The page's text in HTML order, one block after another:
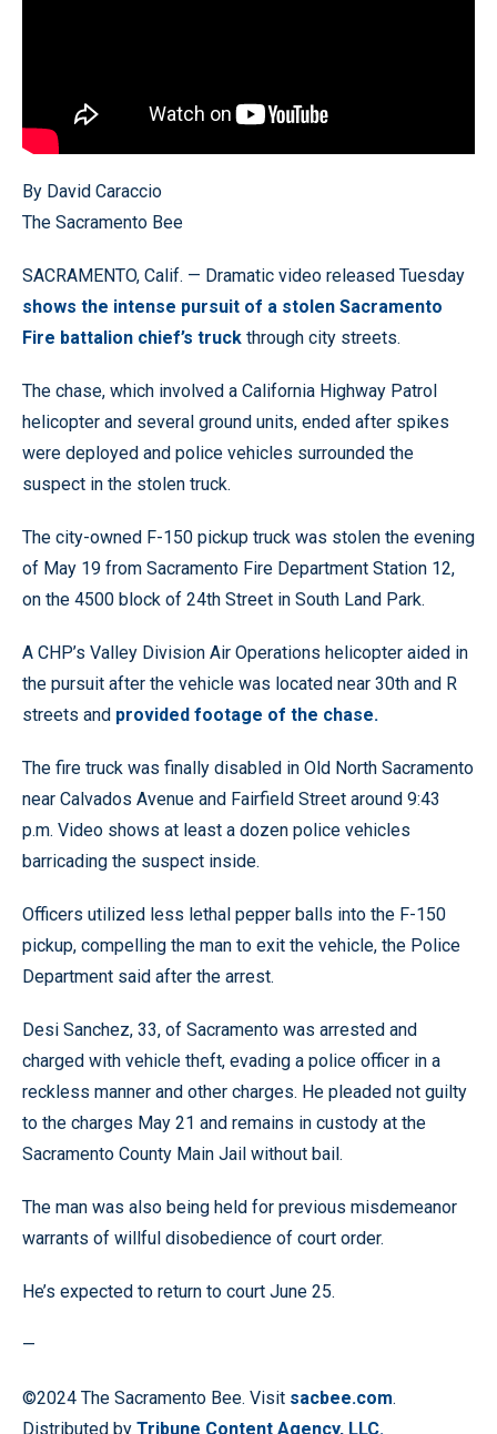
By David Caraccio
The Sacramento Bee
SACRAMENTO, Calif. — Dramatic video released Tuesday
shows the intense pursuit of a stolen Sacramento
Fire battalion chief’s truck through city streets.
The chase, which involved a California Highway Patrol
helicopter and several ground units, ended after spikes
were deployed and police vehicles surrounded the
suspect in the stolen truck.
The city-owned F-150 pickup truck was stolen the evening
of May 19 from Sacramento Fire Department Station 12,
on the 4500 block of 24th Street in South Land Park.
A CHP’s Valley Division Air Operations helicopter aided in
the pursuit after the vehicle was located near 30th and R
streets and provided footage of the chase.
The fire truck was finally disabled in Old North Sacramento
near Calvados Avenue and Fairfield Street around 9:43
p.m. Video shows at least a dozen police vehicles
barricading the suspect inside.
Officers utilized less lethal pepper balls into the F-150
pickup, compelling the man to exit the vehicle, the Police
Department said after the arrest.
Desi Sanchez, 33, of Sacramento was arrested and
charged with vehicle theft, evading a police officer in a
reckless manner and other charges. He pleaded not guilty
to the charges May 21 and remains in custody at the
Sacramento County Main Jail without bail.
The man was also being held for previous misdemeanor
warrants of willful disobedience of court order.
He’s expected to return to court June 25.
—
©2024 The Sacramento Bee. Visit sacbee.com.
Distributed by Tribune Content Agency, LLC.